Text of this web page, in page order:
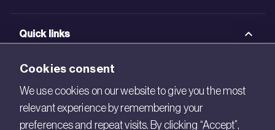
Quick links
BRE Academy
BRE Bookshop
BREEAM Store
Cookies consent
We use cookies on our website to give you the most
relevant experience by remembering your
preferences and repeat visits. By clicking “Accept”,